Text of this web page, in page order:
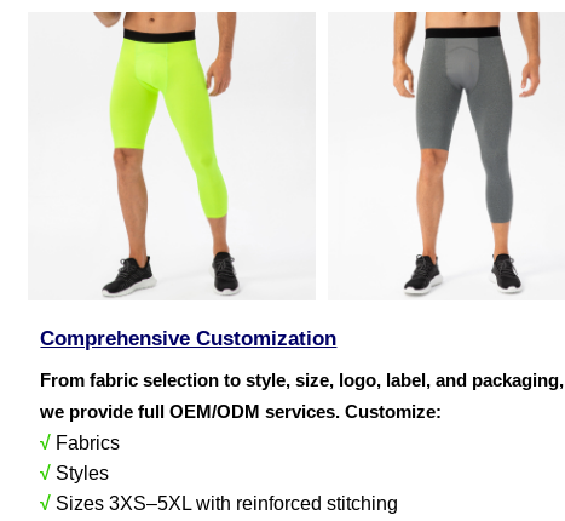
Comprehensive Customization
From fabric selection to style, size, logo, label, and packaging,
we provide full OEM/ODM services. Customize:
√ Fabrics
√ Styles
√ Sizes 3XS–5XL with reinforced stitching